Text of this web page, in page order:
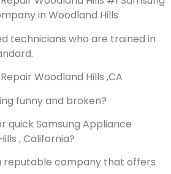
in Woodland Hills
technicians who are trained in
Woodland Hills ,CA
funny and broken?
quick Samsung Appliance
, California?
reputable company that offers